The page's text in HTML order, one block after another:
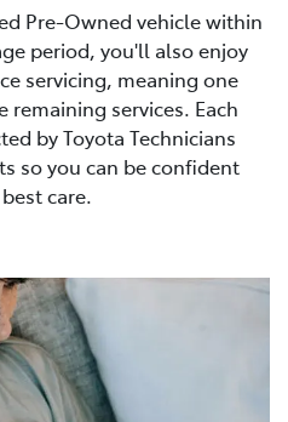
Pre-Owned vehicle within
period, you'll also enjoy
servicing, meaning one
services. Each
by Toyota Technicians
so you can be confident
care.